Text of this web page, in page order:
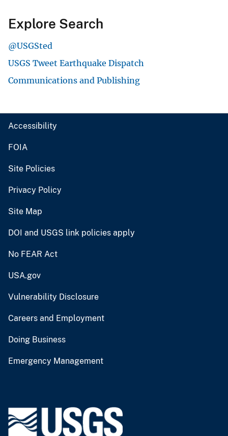
Explore Search
@USGSted
USGS Tweet Earthquake Dispatch
Communications and Publishing
Accessibility
FOIA
Site Policies
Privacy Policy
Site Map
DOI and USGS link policies apply
No FEAR Act
USA.gov
Vulnerability Disclosure
Careers and Employment
Doing Business
Emergency Management